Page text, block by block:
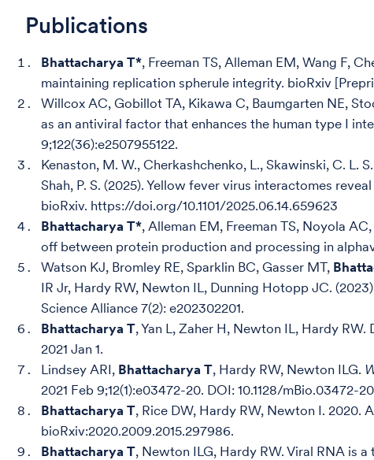
Publications
Bhattacharya T*, Freeman TS, Alleman EM, Wang F,
maintaining replication spherule integrity. bioRxiv
Willcox AC, Gobillot TA, Kikawa C, Baumgarten NE,
as an antiviral factor that enhances the human type I
9;122(36):e2507955122.
Kenaston, M. W., Cherkashchenko, L., Skawinski, C. L.
Shah, P. S. (2025). Yellow fever virus interactomes
bioRxiv. https://doi.org/10.1101/2025.06.14.659623
Bhattacharya T*, Alleman EM, Freeman TS, Noyola
off between protein production and processing in
Watson KJ, Bromley RE, Sparklin BC, Gasser MT,
IR Jr, Hardy RW, Newton IL, Dunning Hotopp JC.
Science Alliance 7(2): e202302201.
Bhattacharya T, Yan L, Zaher H, Newton IL, Hardy
2021 Jan 1.
Lindsey ARI, Bhattacharya T, Hardy RW, Newton ILG.
2021 Feb 9;12(1):e03472-20. DOI: 10.1128/mBio.03472-
Bhattacharya T, Rice DW, Hardy RW, Newton I. 2020.
bioRxiv:2020.2009.2015.297986.
Bhattacharya T, Newton ILG, Hardy RW. Viral RNA is